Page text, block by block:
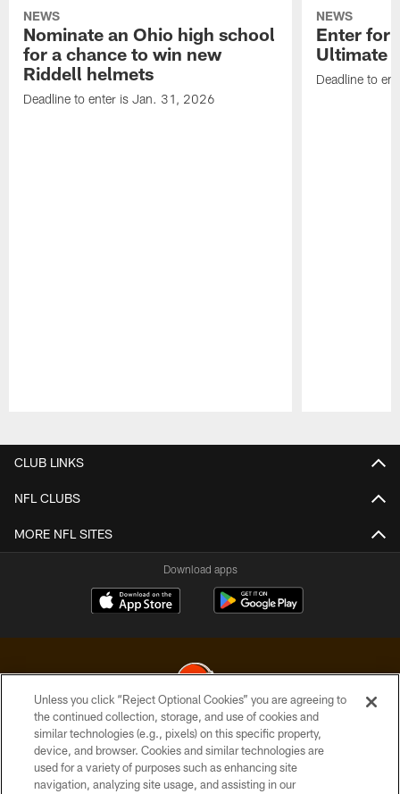
NEWS
Nominate an Ohio high school
for a chance to win new
Riddell helmets
Deadline to enter is Jan. 31, 2026
NEWS
Enter for
Ultimate
Deadline to
CLUB LINKS
NFL CLUBS
MORE NFL SITES
Download apps
© 2026 Cleveland Browns. All Rights Reserved
PRIVACY POLICY
Unless you click “Reject Optional Cookies” you are agreeing to
the continued collection, storage, and use of cookies and
similar technologies (e.g., pixels) on this specific property,
device, and browser. Cookies and similar technologies are
used for a variety of purposes such as enhancing site
navigation, analyzing site usage, and assisting in our